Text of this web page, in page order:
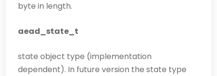
byte in length.
aead_state_t
state object type (implementation
dependent). In future version the state type